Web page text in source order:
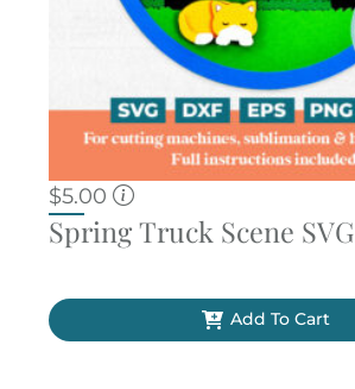
$5.00
Spring Truck Scene SVG
Add To Cart